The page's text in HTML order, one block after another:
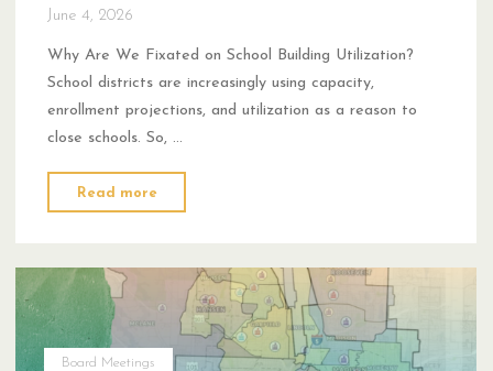
June 4, 2026
Why Are We Fixated on School Building Utilization?
School districts are increasingly using capacity,
enrollment projections, and utilization as a reason to
close schools. So, …
Read more
Are
Fixated
Building
Board Meetings